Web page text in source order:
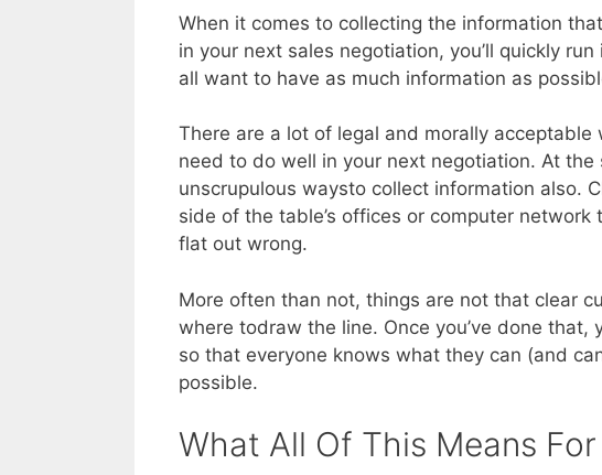
When it comes to collecting the information
in your next sales negotiation, you’ll quickly
all want to have as much information as
There are a lot of legal and morally
need to do well in your next negotiation. At
unscrupulous waysto collect information also.
side of the table’s offices or computer
flat out wrong.
More often than not, things are not that clear
where todraw the line. Once you’ve done that,
so that everyone knows what they can (and
possible.
What All Of This Means For